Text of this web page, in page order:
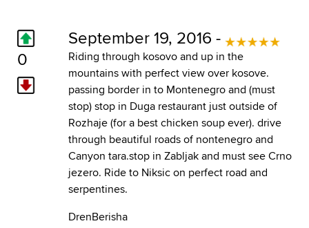
0
September 19, 2016 -
Riding through kosovo and up in the
mountains with perfect view over kosove.
passing border in to Montenegro and (must
stop) stop in Duga restaurant just outside of
Rozhaje (for a best chicken soup ever). drive
through beautiful roads of nontenegro and
Canyon tara.stop in Zabljak and must see Crno
jezero. Ride to Niksic on perfect road and
serpentines.
DrenBerisha